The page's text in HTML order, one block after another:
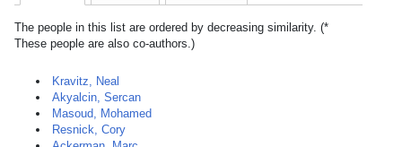
The people in this list are ordered by decreasing similarity. (*
These people are also co-authors.)
Kravitz, Neal
Akyalcin, Sercan
Masoud, Mohamed
Resnick, Cory